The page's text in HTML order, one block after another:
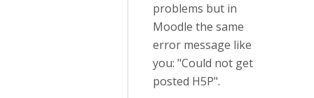
problems but in
Moodle the same
error message like
you: "Could not get
posted H5P".